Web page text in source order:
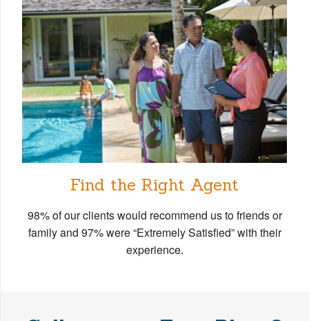
Find the Right Agent
98% of our clients would recommend us to friends or
family and 97% were “Extremely Satisfied” with their
experience.